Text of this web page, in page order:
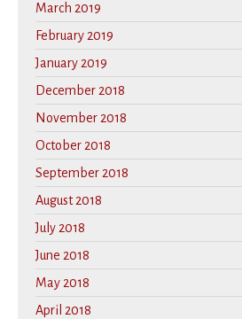
March 2019
February 2019
January 2019
December 2018
November 2018
October 2018
September 2018
August 2018
July 2018
June 2018
May 2018
April 2018